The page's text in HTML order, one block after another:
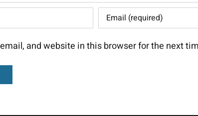
and website in this browser for the next